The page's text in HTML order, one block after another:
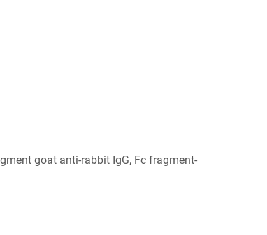
goat anti-rabbit IgG, Fc fragment-